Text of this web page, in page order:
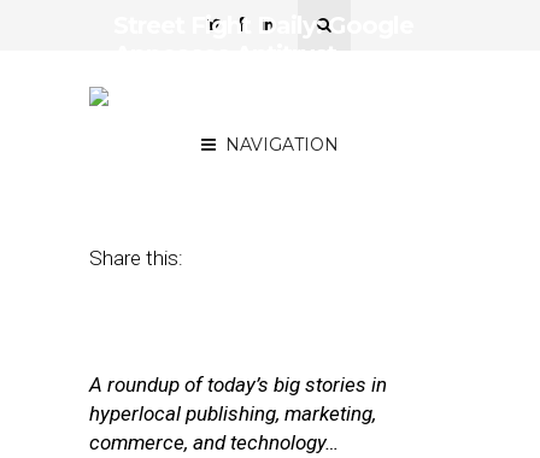
NAVIGATION
Street Fight Daily: Google
Share this:
A roundup of today’s big stories in
hyperlocal publishing, marketing,
commerce, and technology…